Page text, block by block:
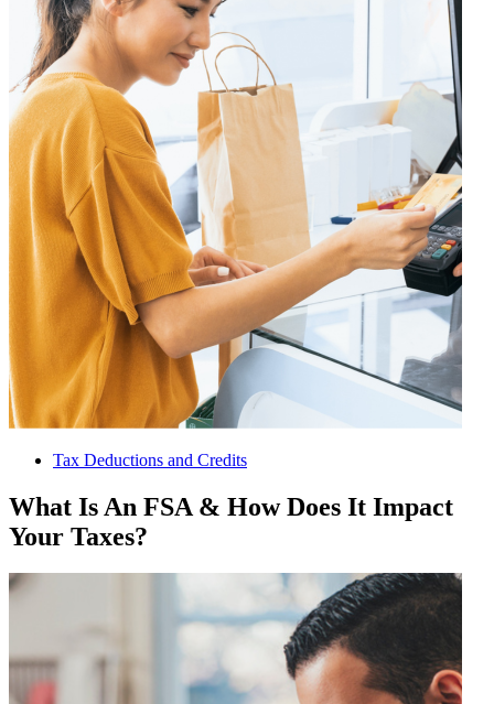
Tax Deductions and Credits
What Is An FSA & How Does It Impact
Your Taxes?